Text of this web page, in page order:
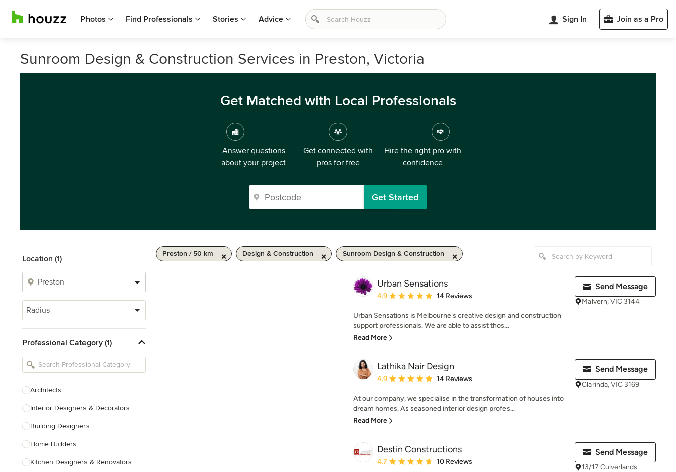
Photos Find Professionals Stories Advice Sign In Join as a Pro
Sunroom Design & Construction Services in Preston, Victoria
Get Matched with Local Professionals
Answer questions
about your project
Get connected with
pros for free
Hire the right pro with
confidence
Get Started
Location (1)
Radius
Professional Category (1)
Architects
Interior Designers & Decorators
Building Designers
Home Builders
Kitchen Designers & Renovators
Preston / 50 km Design & Construction Sunroom Design & Construction
Urban Sensations
Average rating: 4.9 out of 5 stars
4.9 14 Reviews
Urban Sensations is Melbourne's creative design and construction
support professionals. We are able to assist thos...
Read More
Send Message
Malvern, VIC 3144
Lathika Nair Design
Average rating: 4.9 out of 5 stars
4.9 14 Reviews
At our company, we specialise in the transformation of houses into
dream homes. As seasoned interior design profes...
Read More
Send Message
Clarinda, VIC 3169
Destin Constructions
Average rating: 4.7 out of 5 stars
4.7 10 Reviews
Send Message
13/17 Culverlands